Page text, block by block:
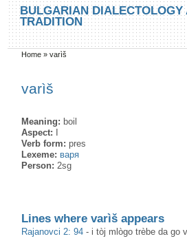
Skip to main content
Skip to search
BULGARIAN DIALECTOLOGY
TRADITION
You are here
Home »varìš
varìš
Meaning: boil
Aspect:
Verb form:pres
Lexeme: варя
Person:2sg
Lines where varìš appears
Rajanovci 2: 94 - i tòj mlògo trèbe da go